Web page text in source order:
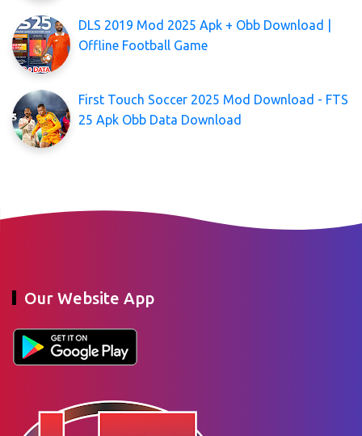
DLS 2019 Mod 2025 Apk + Obb Download |
Offline Football Game
First Touch Soccer 2025 Mod Download - FTS
25 Apk Obb Data Download
Our Website App